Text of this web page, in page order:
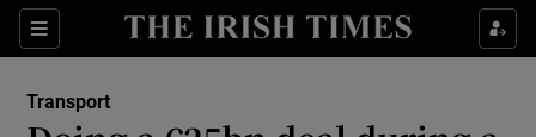
Sections
Show Food sub sections
Transport